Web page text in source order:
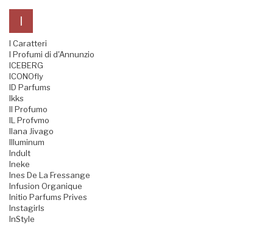
I
I Caratteri
I Profumi di d'Annunzio
ICEBERG
ICONOfly
ID Parfums
Ikks
Il Profumo
IL Profvmo
Ilana Jivago
Illuminum
Indult
Ineke
Ines De La Fressange
Infusion Organique
Initio Parfums Prives
Instagirls
InStyle